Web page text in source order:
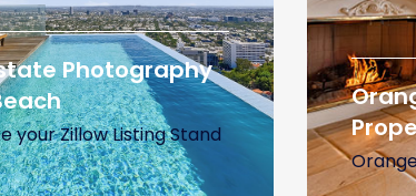
Photography
your Zillow Listing Stand